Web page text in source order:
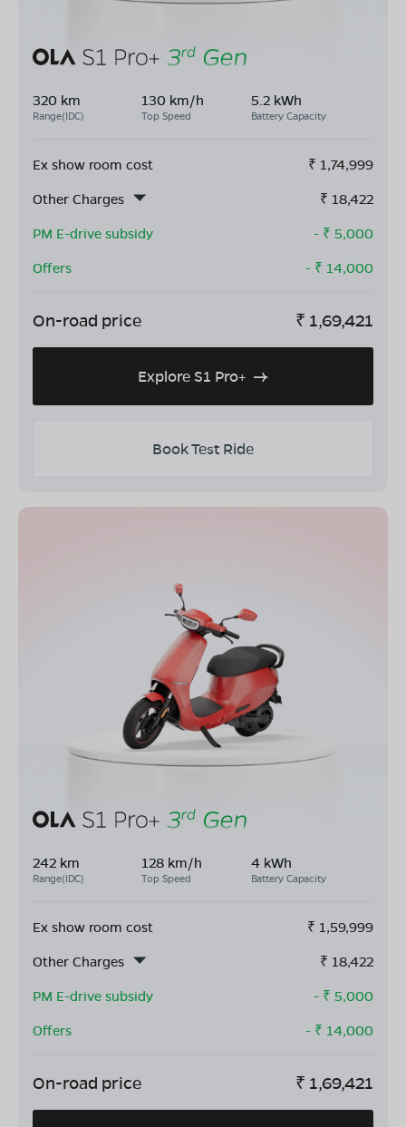
320 km
Range(IDC)
130 km/h
Top Speed
5.2 kWh
Battery Capacity
Ex show room cost ₹ 1,74,999
Other Charges
₹ 18,422
PM E-drive subsidy
- ₹ 5,000
Offers
- ₹ 14,000
On-road price ₹ 1,69,421
Explore S1 Pro+
Book Test Ride
242 km
Range(IDC)
128 km/h
Top Speed
4 kWh
Battery Capacity
Ex show room cost ₹ 1,59,999
Other Charges
₹ 18,422
PM E-drive subsidy
- ₹ 5,000
Offers
- ₹ 14,000
On-road price ₹ 1,69,421